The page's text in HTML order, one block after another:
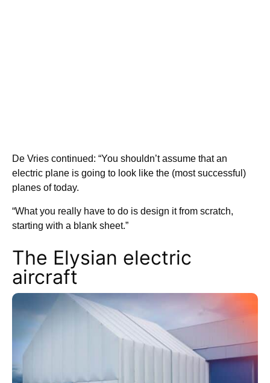
De Vries continued: “You shouldn’t assume that an
electric plane is going to look like the (most successful)
planes of today.
“What you really have to do is design it from scratch,
starting with a blank sheet.”
The Elysian electric
aircraft